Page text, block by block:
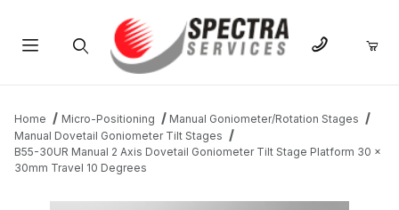
Home Micro-Positioning
Manual Goniometer/Rotation Stages
Manual Dovetail Goniometer Tilt Stages
B55-30UR Manual 2 Axis Dovetail Goniometer Tilt Stage Platform 30 x
30mm Travel 10 Degrees